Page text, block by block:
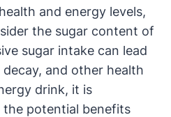
and energy levels,
the sugar content of
sugar intake can lead
and other health
drink, it is
potential benefits